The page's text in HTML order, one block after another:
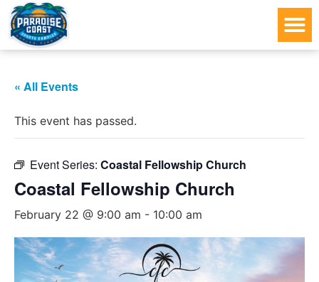
« All Events
This event has passed.
Event Series: Coastal Fellowship Church
Coastal Fellowship Church
February 22 @ 9:00 am - 10:00 am